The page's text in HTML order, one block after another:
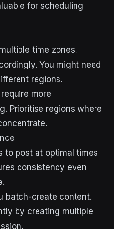
for scheduling
time zones,
You might need
regions.
more
Prioritise regions where
to post at optimal times
consistency even
batch-create content.
by creating multiple